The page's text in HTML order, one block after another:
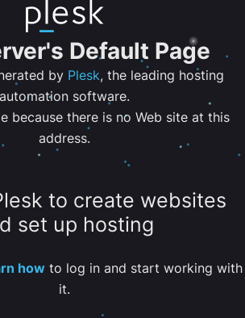
Default Page
by Plesk, the leading hosting
automation software.
because there is no Web site at this
address.
to create websites
set up hosting
howto log in and start working with
it.